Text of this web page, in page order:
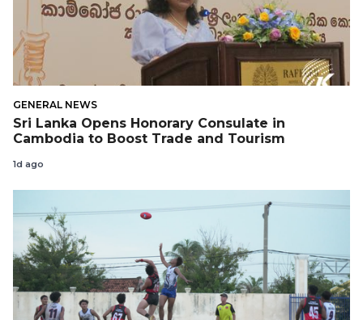
GENERAL NEWS
Sri Lanka Opens Honorary Consulate in
Cambodia to Boost Trade and Tourism
1d ago